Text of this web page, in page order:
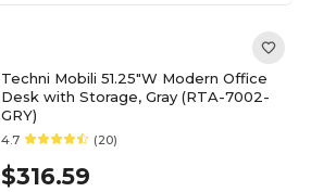
Techni Mobili 51.25"W Modern Office
Desk with Storage, Gray (RTA-7002-
GRY)
4.7 (20)
$316.59